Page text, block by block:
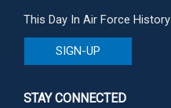
This Day In Air Force History
SIGN-UP
STAY CONNECTED